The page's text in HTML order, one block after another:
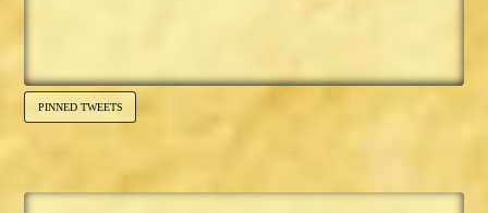
PINNED TWEETS